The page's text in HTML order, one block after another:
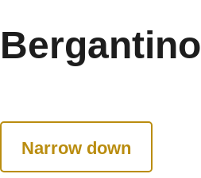
Bergantino
Narrow down